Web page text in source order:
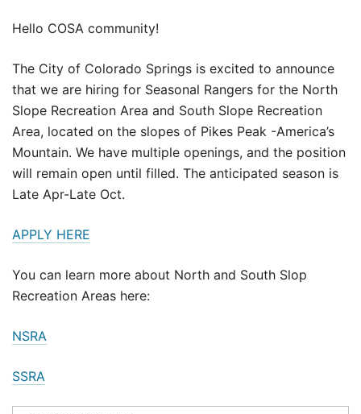
Hello COSA community!
The City of Colorado Springs is excited to announce
that we are hiring for Seasonal Rangers for the North
Slope Recreation Area and South Slope Recreation
Area, located on the slopes of Pikes Peak -America’s
Mountain. We have multiple openings, and the position
will remain open until filled. The anticipated season is
Late Apr-Late Oct.
APPLY HERE
You can learn more about North and South Slop
Recreation Areas here:
NSRA
SSRA